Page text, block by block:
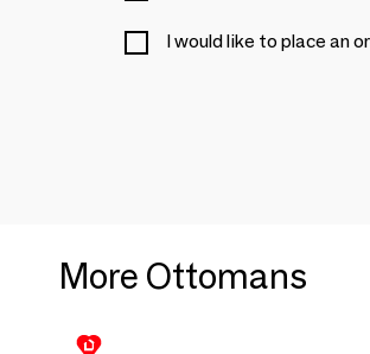
I would like to place an
More Ottomans